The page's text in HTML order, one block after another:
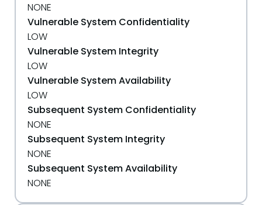
NONE
Vulnerable System Confidentiality
LOW
Vulnerable System Integrity
LOW
Vulnerable System Availability
LOW
Subsequent System Confidentiality
NONE
Subsequent System Integrity
NONE
Subsequent System Availability
NONE